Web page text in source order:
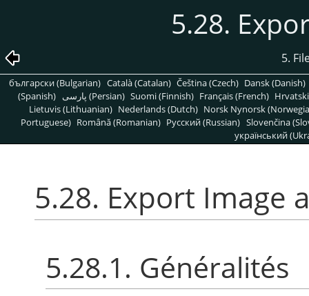
5.28.
5.
български (Bulgarian) Català (Catalan) Čeština (Czech) Dansk (Danish)
(Spanish)
پارسی (Persian) Suomi (Finnish) Français (French)
Lietuvis (Lithuanian) Nederlands (Dutch) Norsk Nynorsk
Portuguese) Română (Romanian) Pусский (Russian) Slovenčina
український
5.28. Export Image
5.28.1. Généralités